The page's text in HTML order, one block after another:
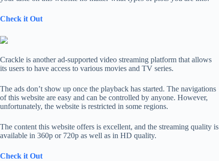
Check it Out
Crackle is another ad-supported video streaming platform that allows
its users to have access to various movies and TV series.
The ads don’t show up once the playback has started. The navigations
of this website are easy and can be controlled by anyone. However,
unfortunately, the website is restricted in some regions.
The content this website offers is excellent, and the streaming quality is
available in 360p or 720p as well as in HD quality.
Check it Out